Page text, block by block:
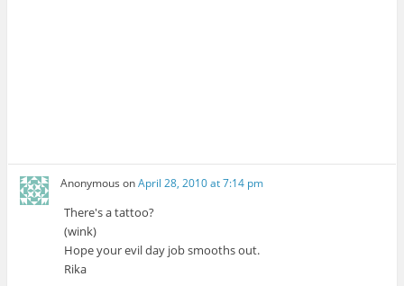
Anonymous onApril 28, 2010 at 7:14 pm
There's a tattoo?
(wink)
Hope your evil day job smooths out.
Rika